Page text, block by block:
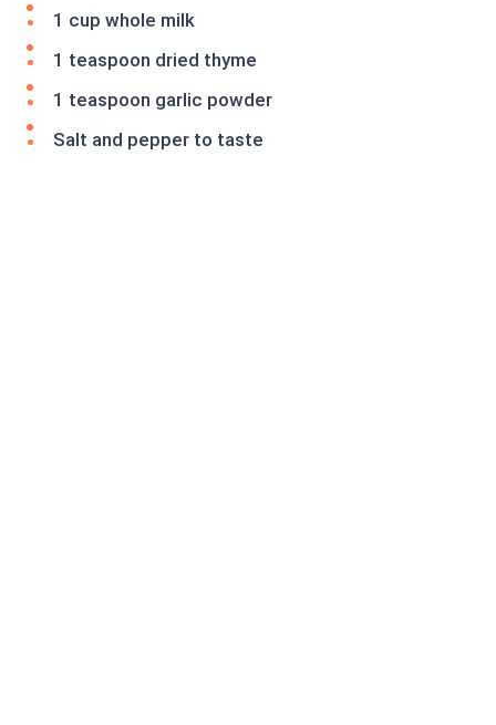
1 cup whole milk
1 teaspoon dried thyme
1 teaspoon garlic powder
Salt and pepper to taste